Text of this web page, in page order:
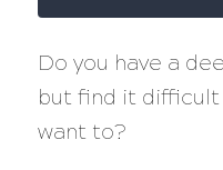
Do you have a
but find it difficult
want to?